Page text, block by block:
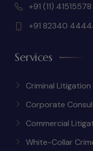
+91 (11) 41515578
+91 82340
Services
Criminal Litigation
Corporate
Commercial
White-Collar